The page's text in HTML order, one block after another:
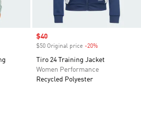
Sale price
$40
$50 Original price -20%
Tiro 24 Training Jacket
Women Performance
Recycled Polyester